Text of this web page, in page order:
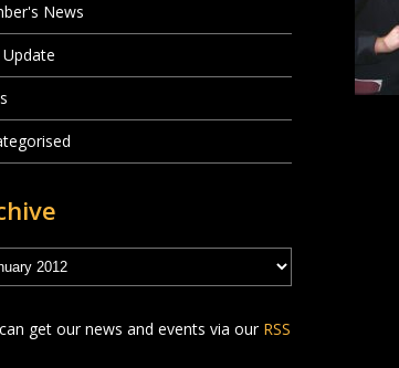
News
Update
get our news and events via our RSS